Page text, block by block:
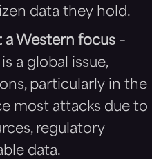
data they hold.
a Western focus –
a global issue,
particularly in the
most attacks due to
regulatory
data.